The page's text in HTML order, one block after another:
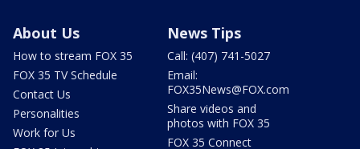
About Us
How to stream FOX 35
FOX 35 TV Schedule
Contact Us
Personalities
Work for Us
News Tips
Call: (407) 741-5027
Email:
FOX35News@FOX.com
Share videos and
photos with FOX 35
FOX 35 Connect